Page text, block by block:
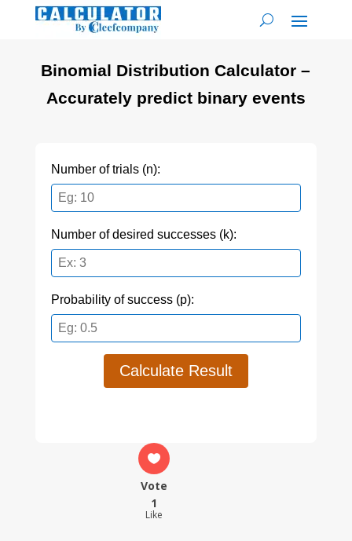
Binomial Distribution Calculator –
Accurately predict binary events
Number of trials (n):
Number of desired successes (k):
Probability of success (p):
Calculate Result
Vote
1
Like